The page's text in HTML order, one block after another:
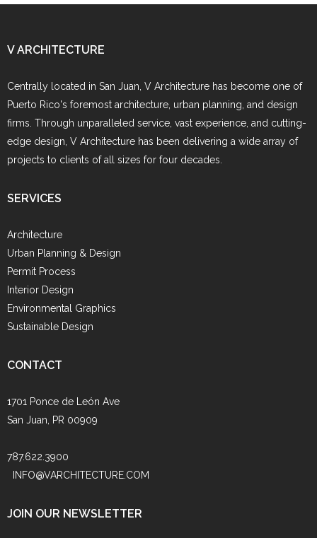
V ARCHITECTURE
Centrally located in San Juan, V Architecture has become one of
Puerto Rico's foremost architecture, urban planning, and design
firms. Through unparalleled service, vast experience, and cutting-
edge design, V Architecture has been delivering a wide array of
projects to clients of all sizes for four decades.
SERVICES
Architecture
Urban Planning & Design
Permit Process
Interior Design
Environmental Graphics
Sustainable Design
CONTACT
1701 Ponce de León Ave
San Juan, PR 00909
787.622.3900
INFO@VARCHITECTURE.COM
JOIN OUR NEWSLETTER